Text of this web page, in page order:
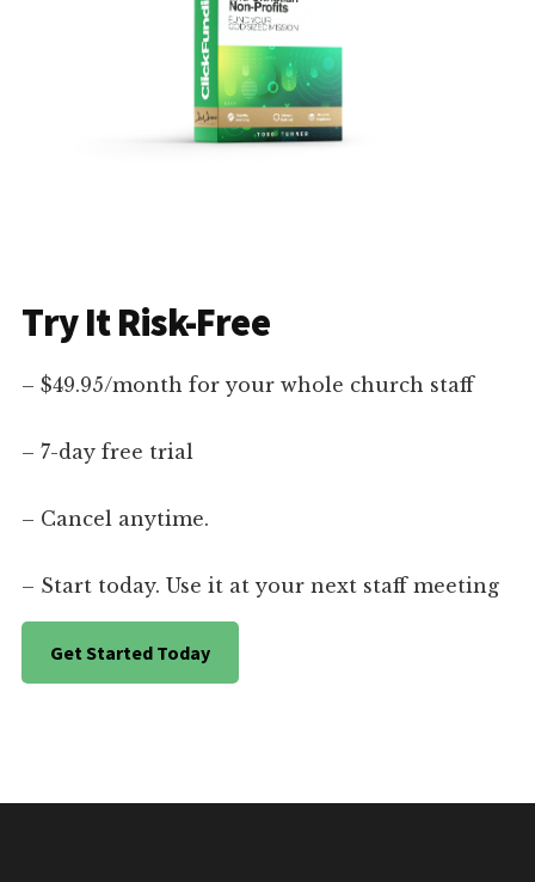
Try It Risk-Free
– $49.95/month for your whole church staff
– 7-day free trial
– Cancel anytime.
– Start today. Use it at your next staff meeting
Get Started Today